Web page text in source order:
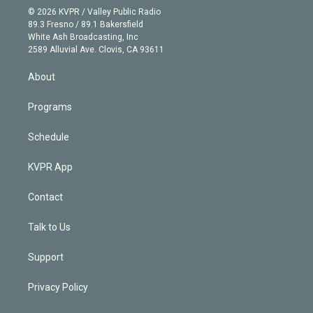
e
r
g
r
a
m
b
e
n
k
e
d
© 2026 KVPR / Valley Public Radio
89.3 Fresno / 89.1 Bakersfield
White Ash Broadcasting, Inc
2589 Alluvial Ave. Clovis, CA 93611
About
Programs
Schedule
KVPR App
Contact
Talk to Us
Support
Privacy Policy